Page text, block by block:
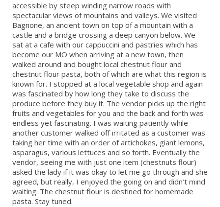
accessible by steep winding narrow roads with
spectacular views of mountains and valleys. We visited
Bagnone, an ancient town on top of a mountain with a
castle and a bridge crossing a deep canyon below. We
sat at a cafe with our cappuccini and pastries which has
become our MO when arriving at a new town, then
walked around and bought local chestnut flour and
chestnut flour pasta, both of which are what this region is
known for. I stopped at a local vegetable shop and again
was fascinated by how long they take to discuss the
produce before they buy it. The vendor picks up the right
fruits and vegetables for you and the back and forth was
endless yet fascinating. I was waiting patiently while
another customer walked off irritated as a customer was
taking her time with an order of artichokes, giant lemons,
asparagus, various lettuces and so forth. Eventually the
vendor, seeing me with just one item (chestnuts flour)
asked the lady if it was okay to let me go through and she
agreed, but really, I enjoyed the going on and didn’t mind
waiting. The chestnut flour is destined for homemade
pasta. Stay tuned.